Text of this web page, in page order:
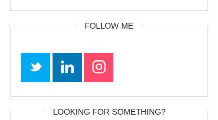
FOLLOW ME
LOOKING FOR SOMETHING?